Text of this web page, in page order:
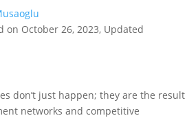
October 26, 2023, Updated
don’t just happen; they are the result
networks and competitive